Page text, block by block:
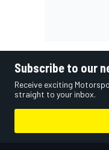
Subscribe to our
Receive exciting
straight to your inbox.